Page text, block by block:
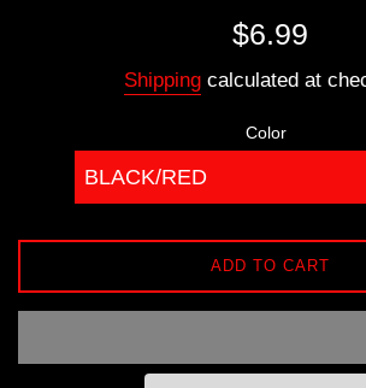
Regular
$6.99
Shipping calculated at
Color
ADD TO CART